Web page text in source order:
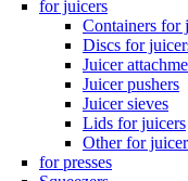
for juicers
Containers for
Discs for
Juicer
Juicer pushers
Juicer sieves
Lids for juicers
Other for
for presses